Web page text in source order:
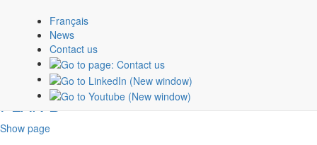
Français
News
Contact us
PLAN B
Show page